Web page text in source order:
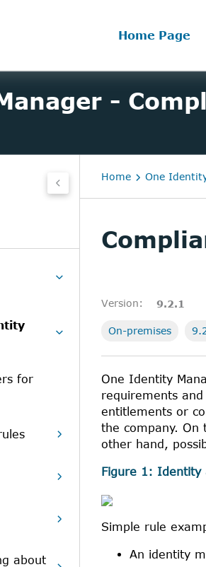
Home Page
-
for
about
Home One
Version: 9.2.1
On-premises
One Identity
requirements
entitlements or
the company. On
other hand,
Figure 1: Identity
Simple rule
An identity